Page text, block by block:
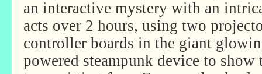
an interactive mystery with an
acts over 2 hours, using two
controller boards in the giant
powered steampunk device to show